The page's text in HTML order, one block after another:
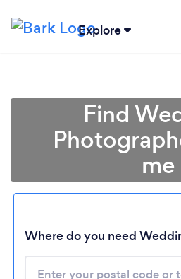
Explore
Find
me
Where do you need